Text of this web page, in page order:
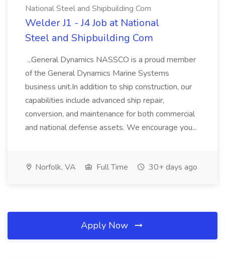
National Steel and Shipbuilding Com
Welder J1 - J4 Job at National
Steel and Shipbuilding Com
...General Dynamics NASSCO is a proud member
of the General Dynamics Marine Systems
business unit.In addition to ship construction, our
capabilities include advanced ship repair,
conversion, and maintenance for both commercial
and national defense assets. We encourage you...
Norfolk, VA Full Time 30+ days ago
Apply Now